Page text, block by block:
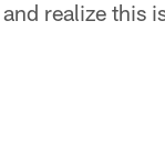
realize this